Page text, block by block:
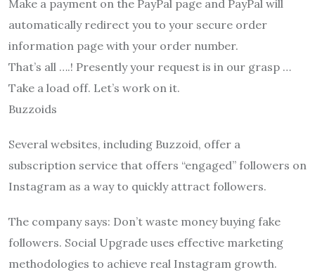
Make a payment on the PayPal page and PayPal will
automatically redirect you to your secure order
information page with your order number.
That’s all ….! Presently your request is in our grasp …
Take a load off. Let’s work on it.
Buzzoids
Several websites, including Buzzoid, offer a
subscription service that offers “engaged” followers on
Instagram as a way to quickly attract followers.
The company says: Don’t waste money buying fake
followers. Social Upgrade uses effective marketing
methodologies to achieve real Instagram growth.